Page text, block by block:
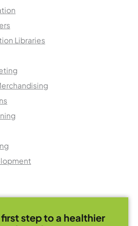
Libraries
step to a healthier